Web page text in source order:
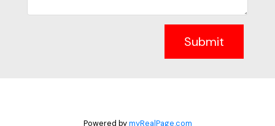
Submit
Powered bymyRealPage.com